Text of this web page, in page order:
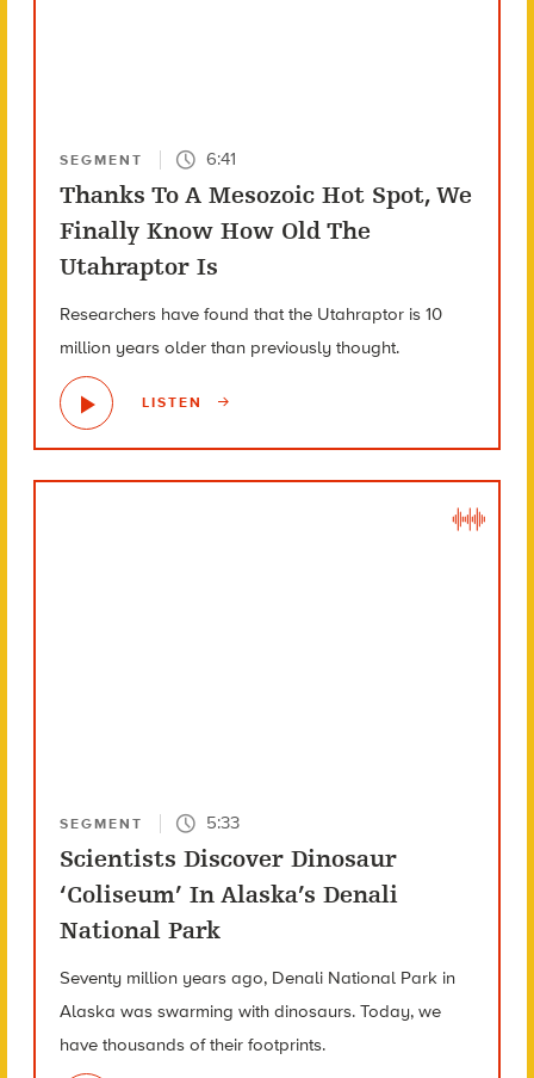
SEGMENT 6:41
Thanks To A Mesozoic Hot Spot, We
Finally Know How Old The
Utahraptor Is
Researchers have found that the Utahraptor is 10
million years older than previously thought.
LISTEN
SEGMENT 5:33
Scientists Discover Dinosaur
‘Coliseum’ In Alaska’s Denali
National Park
Seventy million years ago, Denali National Park in
Alaska was swarming with dinosaurs. Today, we
have thousands of their footprints.